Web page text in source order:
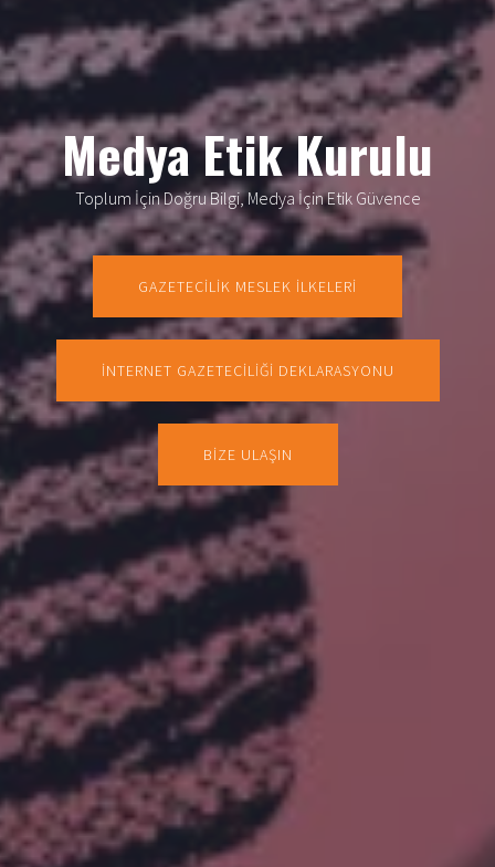
Medya Etik Kurulu
Toplum İçin Doğru Bilgi, Medya İçin Etik Güvence
GAZETECİLİK MESLEK İLKELERİ
İNTERNET GAZETECİLİĞİ DEKLARASYONU
BİZE ULAŞIN